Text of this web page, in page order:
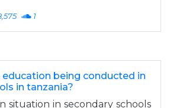
1
education being conducted in
in tanzania?
situation in secondary schools